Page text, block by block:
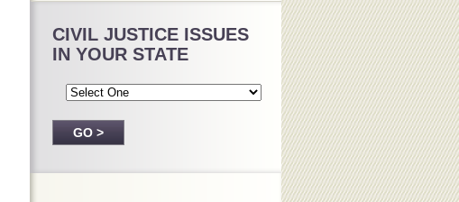
CIVIL JUSTICE ISSUES
IN YOUR STATE